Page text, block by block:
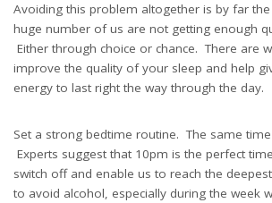
Avoiding this problem altogether is by far
huge number of us are not getting enough
Either through choice or chance. There are
improve the quality of your sleep and help
energy to last right the way through the day.
Set a strong bedtime routine. The same
Experts suggest that 10pm is the perfect
switch off and enable us to reach the
to avoid alcohol, especially during the week